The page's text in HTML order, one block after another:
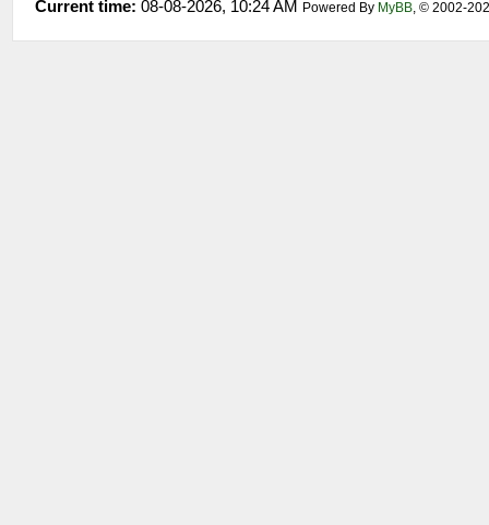
Current time: 08-08-2026, 10:24 AM Powered By MyBB, © 2002-